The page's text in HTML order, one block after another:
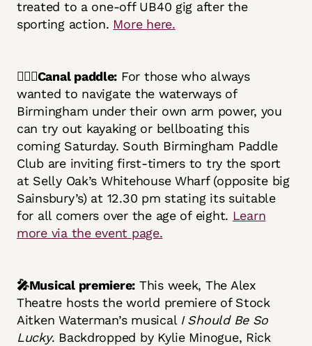
treated to a one-off UB40 gig after the
sporting action. More here.
🚣🏿‍♂️Canal paddle: For those who always
wanted to navigate the waterways of
Birmingham under their own arm power, you
can try out kayaking or bellboating this
coming Saturday. South Birmingham Paddle
Club are inviting first-timers to try the sport
at Selly Oak’s Whitehouse Wharf (opposite big
Sainsbury’s) at 12.30 pm stating its suitable
for all comers over the age of eight. Learn
more via the event page.
🎤Musical premiere: This week, The Alex
Theatre hosts the world premiere of Stock
Aitken Waterman’s musical I Should Be So
Lucky. Backdropped by Kylie Minogue, Rick